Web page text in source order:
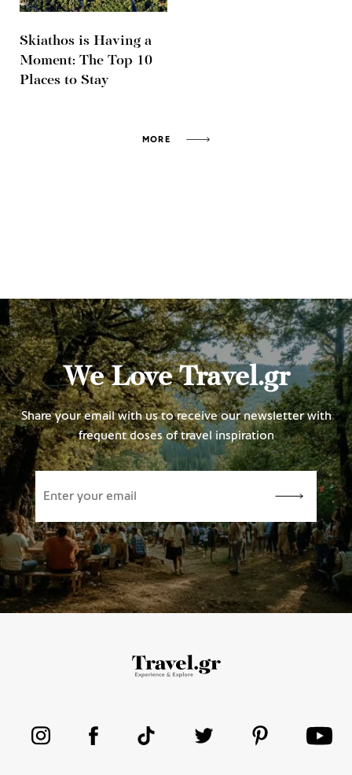
Skiathos is Having a
Moment: The Top 10
Places to Stay
MORE
We Love Travel.gr
Share your email with us to receive our newsletter with
frequent doses of travel inspiration